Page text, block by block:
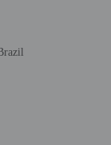
include a fire